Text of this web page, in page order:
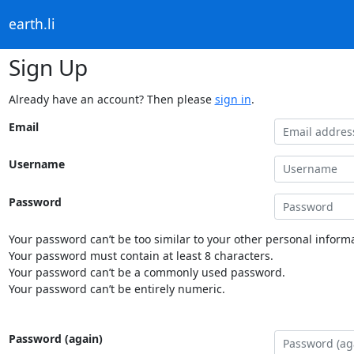
earth.li
Sign Up
Already have an account? Then please sign in.
Email
Username
Password
Your password can’t be too similar to your other personal
Your password must contain at least 8 characters.
Your password can’t be a commonly used password.
Your password can’t be entirely numeric.
Password (again)